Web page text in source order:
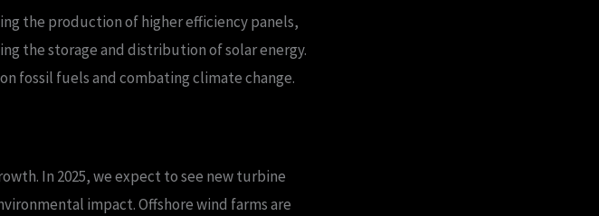
the production of higher efficiency panels,
the storage and distribution of solar energy.
fossil fuels and combating climate change.
In 2025, we expect to see new turbine
impact. Offshore wind farms are